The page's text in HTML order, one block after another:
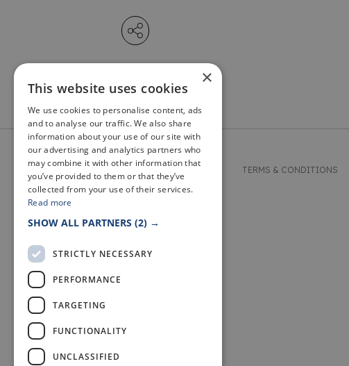
© 2026 WELCOME TO FIFE TERMS & CONDITIONS
×
This website uses cookies
We use cookies to personalise content, ads
and to analyse our traffic. We also share
information about your use of our site with
our advertising and analytics partners who
may combine it with other information that
you’ve provided to them or that they’ve
collected from your use of their services.
Read more
SHOW ALL PARTNERS (2) →
STRICTLY NECESSARY
PERFORMANCE
TARGETING
FUNCTIONALITY
UNCLASSIFIED